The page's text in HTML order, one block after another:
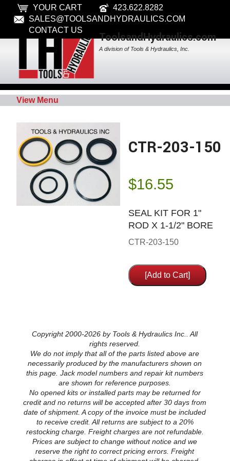
YOUR CART
423.622.8282
SALES@TOOLSANDHYDRAULICS.COM
CONTACT US
ToolsandHydraulics.com
A division of Tools & Hydraulics, Inc.
View Menu
CTR-203-150
$16.55
SEAL KIT FOR 1"
ROD X 1-1/2" BORE
CTR-203-150
Copyright 2000-2026 by Tools & Hydraulics Inc.. All
rights reserved.
We do not imply that all of the parts listed above are
necessarily produced by the manufacturers shown on
this page. Jack model numbers and repair kit numbers
are shown for reference purposes.
No opened kits or installed parts may be returned for
credit and no returns will be accepted after 30 days from
date of shipment. A copy of the invoice must be included
to receive credit. All returns are subject to a 20%
restocking charge. Freight charges are not refundable.
Prices are subject to change without notice and we
reserve the right to correct pricing errors. Freight